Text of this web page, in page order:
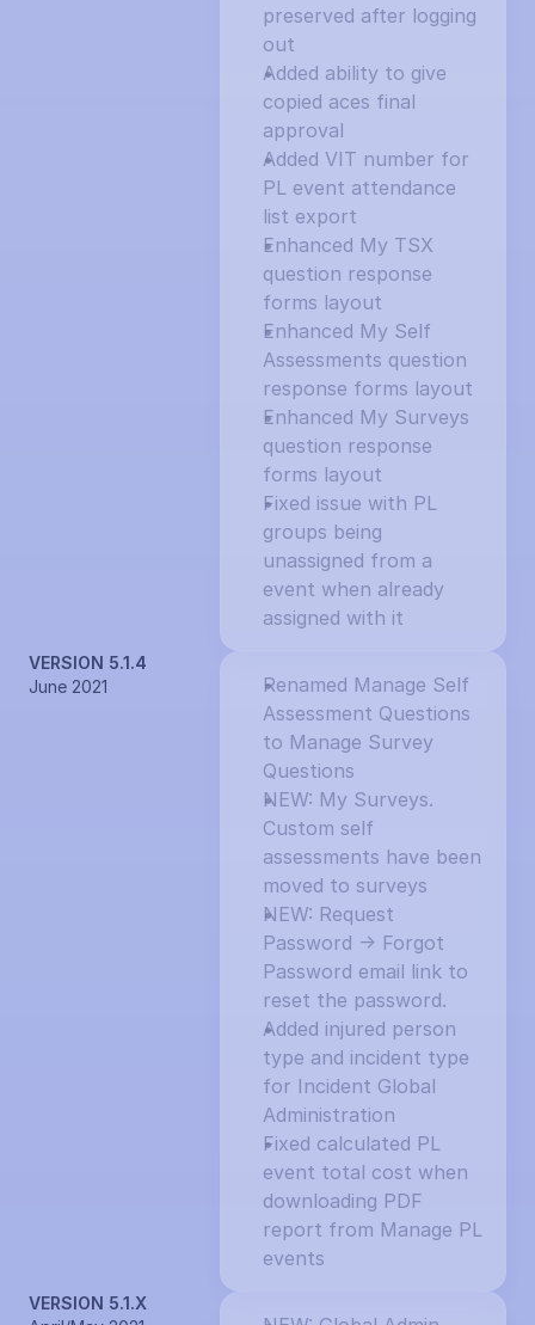
preserved after logging
out
Added ability to give
copied aces final
approval
Added VIT number for
PL event attendance
list export
Enhanced My TSX
question response
forms layout
Enhanced My Self
Assessments question
response forms layout
Enhanced My Surveys
question response
forms layout
Fixed issue with PL
groups being
unassigned from a
event when already
assigned with it
VERSION 5.1.4
June 2021
Renamed Manage Self
Assessment Questions
to Manage Survey
Questions
NEW: My Surveys.
Custom self
assessments have been
moved to surveys
NEW: Request
Password -> Forgot
Password email link to
reset the password.
Added injured person
type and incident type
for Incident Global
Administration
Fixed calculated PL
event total cost when
downloading PDF
report from Manage PL
events
VERSION 5.1.X